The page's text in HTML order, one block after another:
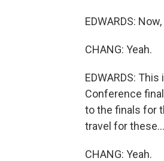
EDWARDS:
CHANG: Yeah.
EDWARDS:
Conference
to the finals for
travel for
CHANG: Yeah.